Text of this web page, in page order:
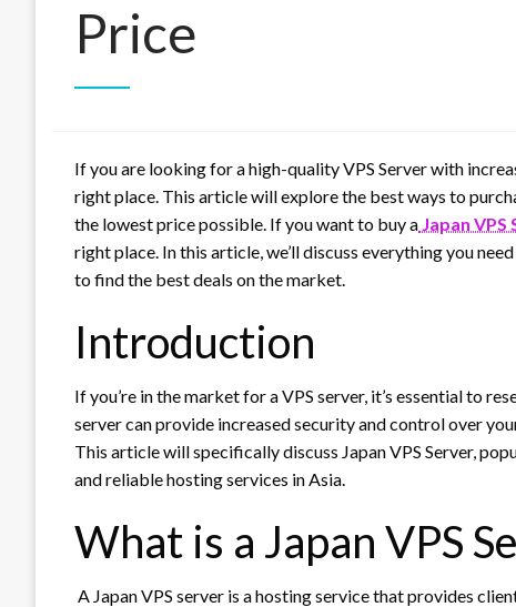
Price
If you are looking for a high-quality VPS Server with
right place. This article will explore the best ways to
the lowest price possible. If you want to buy a Japan VPS
right place. In this article, we’ll discuss everything you
to find the best deals on the market.
Introduction
If you’re in the market for a VPS server, it’s essential to
server can provide increased security and control over
This article will specifically discuss Japan VPS Server,
and reliable hosting services in Asia.
What is a Japan VPS
A Japan VPS server is a hosting service that provides